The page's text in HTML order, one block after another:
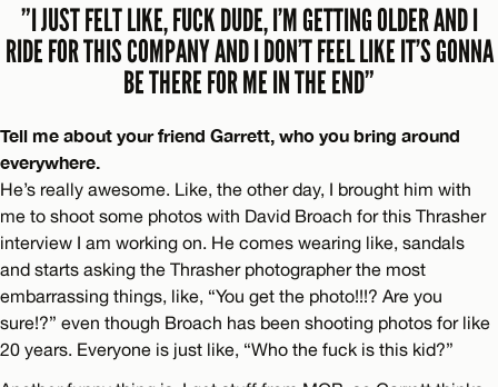
”I JUST FELT LIKE, FUCK DUDE, I’M GETTING OLDER AND I
RIDE FOR THIS COMPANY AND I DON’T FEEL LIKE IT’S GONNA
BE THERE FOR ME IN THE END”
Tell me about your friend Garrett, who you bring around
everywhere.
He’s really awesome. Like, the other day, I brought him with
me to shoot some photos with David Broach for this Thrasher
interview I am working on. He comes wearing like, sandals
and starts asking the Thrasher photographer the most
embarrassing things, like, “You get the photo!!!? Are you
sure!?” even though Broach has been shooting photos for like
20 years. Everyone is just like, “Who the fuck is this kid?”